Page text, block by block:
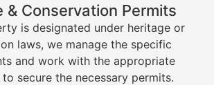
& Conservation Permits
is designated under heritage or
laws, we manage the specific
and work with the appropriate
secure the necessary permits.